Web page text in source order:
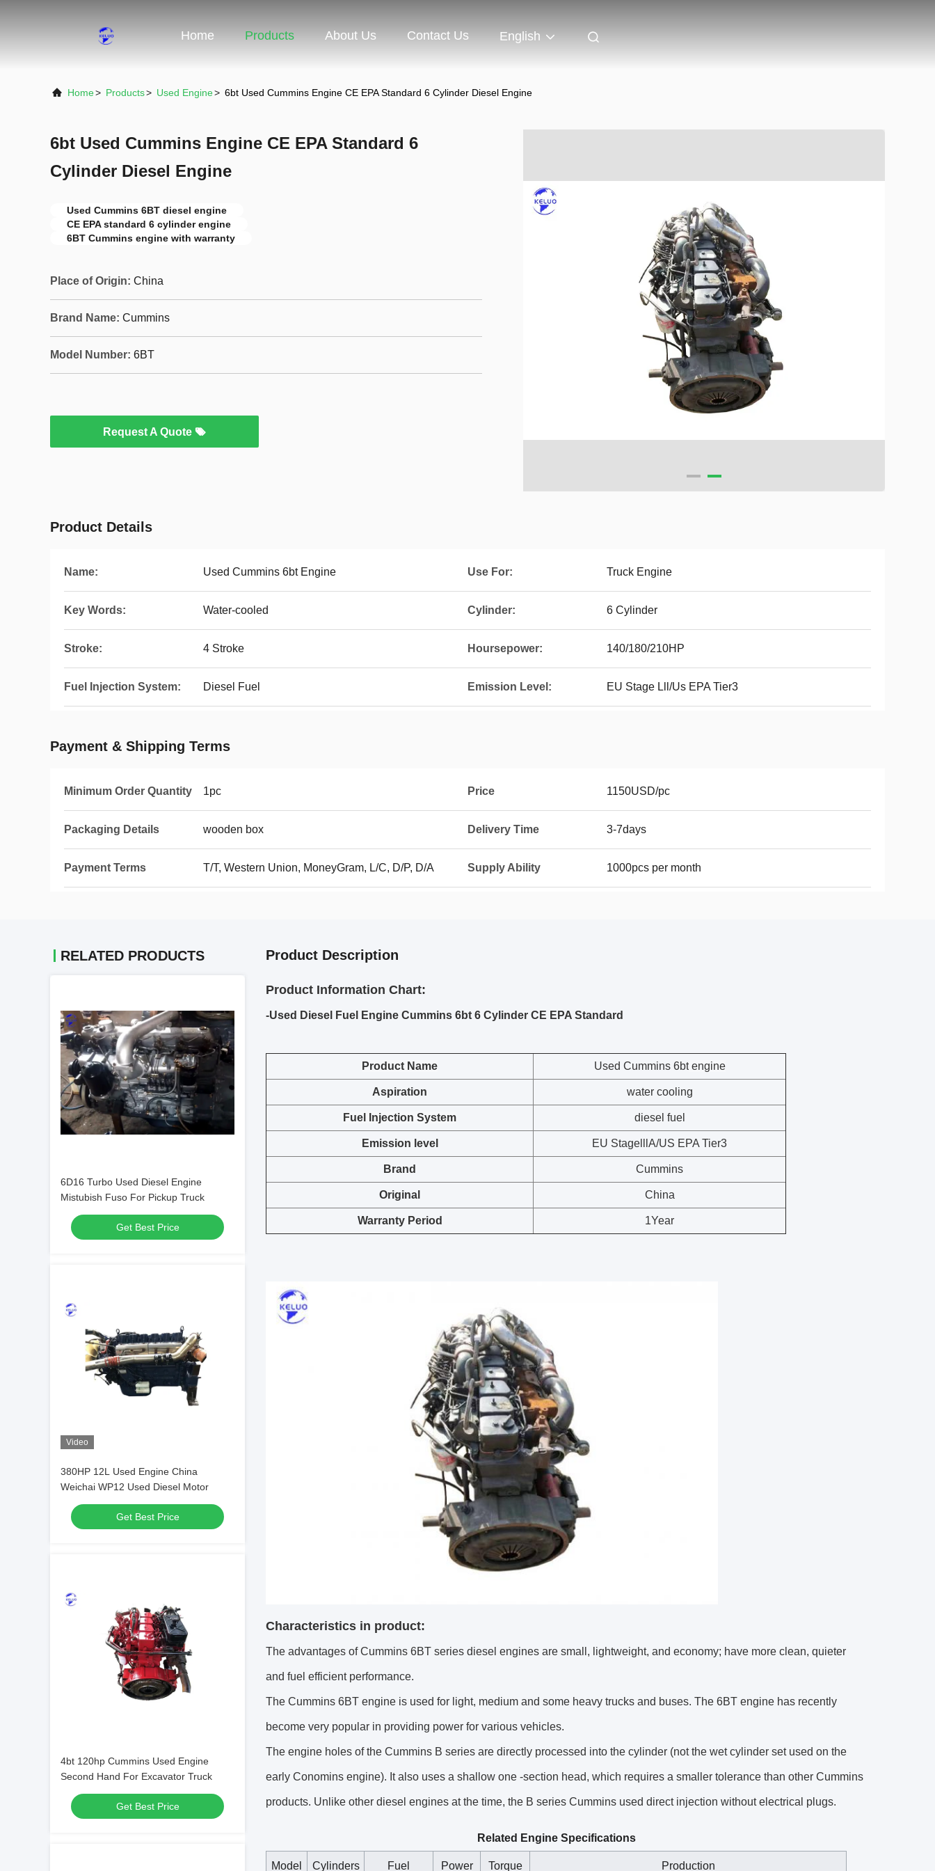
Home Products About Us Contact Us English
Home> Products> Used Engine> 6bt Used Cummins Engine CE EPA Standard 6 Cylinder Diesel Engine
6bt Used Cummins Engine CE EPA Standard 6
Cylinder Diesel Engine
Used Cummins 6BT diesel engine
CE EPA standard 6 cylinder engine
6BT Cummins engine with warranty
Place of Origin: China
Brand Name: Cummins
Model Number: 6BT
Request A Quote
Product Details
Name: Used Cummins 6bt Engine Use For: Truck Engine
Key Words: Water-cooled Cylinder: 6 Cylinder
Stroke: 4 Stroke Hoursepower: 140/180/210HP
Fuel Injection System: Diesel Fuel Emission Level: EU Stage Lll/Us EPA Tier3
Payment & Shipping Terms
Minimum Order Quantity 1pc Price 1150USD/pc
Packaging Details wooden box Delivery Time 3-7days
Payment Terms T/T, Western Union, MoneyGram, L/C, D/P, D/A Supply Ability 1000pcs per month
RELATED PRODUCTS
6D16 Turbo Used Diesel Engine
Mistubish Fuso For Pickup Truck
Get Best Price
Video
380HP 12L Used Engine China
Weichai WP12 Used Diesel Motor
Get Best Price
4bt 120hp Cummins Used Engine
Second Hand For Excavator Truck
Get Best Price
Product Description
Product Information Chart:
-Used Diesel Fuel Engine Cummins 6bt 6 Cylinder CE EPA Standard
Prod uct Name Used Cummins 6btengine
Aspiration water cooling
Fuel Injection System diesel fuel
Emission level EU StagelllA/US EPA Tier3
Brand Cummins
Original China
Warranty Period 1Year
Characteristics in product:
The advantages of Cummins 6BT series diesel engines are small, lightweight, and economy; have more clean, quieter
and fuel efficient performance.
The Cummins 6BT engine is used for light, medium and some heavy trucks and buses. The 6BT engine has recently
become very popular in providing power for various vehicles.
The engine holes of the Cummins B series are directly processed into the cylinder (not the wet cylinder set used on the
early Conomins engine). It also uses a shallow one -section head, which requires a smaller tolerance than other Cummins
products. Unlike other diesel engines at the time, the B series Cummins used direct injection without electrical plugs.
Related Engine Specifications
Model Cylinders Fuel Power Torque Production